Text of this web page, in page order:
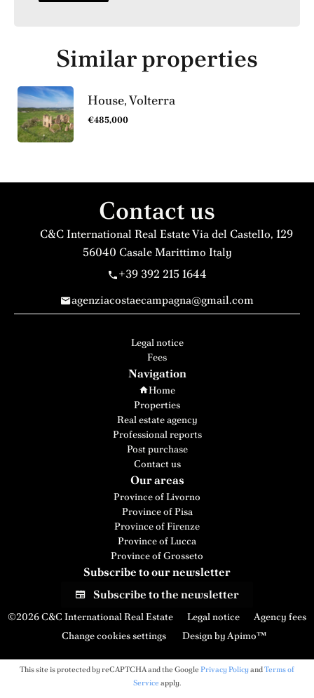
Similar properties
House, Volterra
€485,000
Contact us
C&C International Real EstateVia del Castello, 129
56040 Casale Marittimo Italy
+39 392 215 1644
agenziacostaecampagna@gmail.com
Legal notice
Fees
Navigation
Home
Properties
Real estate agency
Professional reports
Post purchase
Contact us
Our areas
Province of Livorno
Province of Pisa
Province of Firenze
Province of Lucca
Province of Grosseto
Subscribe to our newsletter
Subscribe to the newsletter
©2026 C&C International Real Estate Legal notice
Agency fees
Change cookies settings
Design byApimo™
This site is protected by reCAPTCHA and the Google Privacy PolicyandTerms of
Service apply.